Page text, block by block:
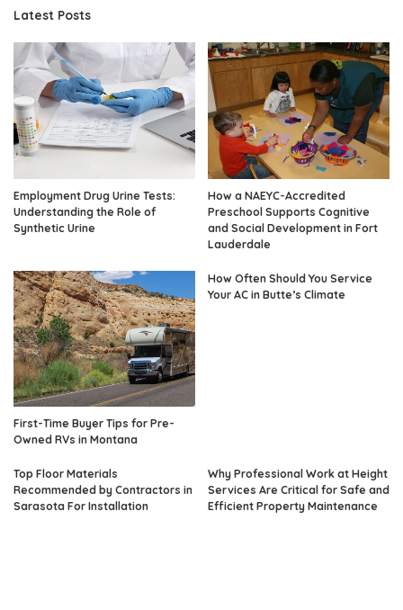
Latest Posts
Employment Drug Urine Tests:
Understanding the Role of
Synthetic Urine
How a NAEYC-Accredited
Preschool Supports Cognitive
and Social Development in Fort
Lauderdale
First-Time Buyer Tips for Pre-
Owned RVs in Montana
How Often Should You Service
Your AC in Butte’s Climate
Top Floor Materials
Recommended by Contractors in
Sarasota For Installation
Why Professional Work at Height
Services Are Critical for Safe and
Efficient Property Maintenance